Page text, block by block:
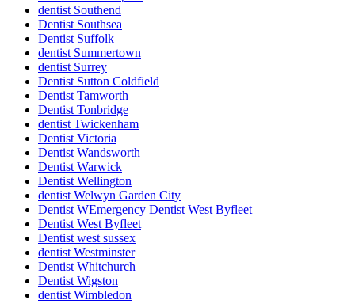
dentist Southend
Dentist Southsea
Dentist Suffolk
dentist Summertown
dentist Surrey
Dentist Sutton Coldfield
Dentist Tamworth
Dentist Tonbridge
dentist Twickenham
Dentist Victoria
Dentist Wandsworth
Dentist Warwick
Dentist Wellington
dentist Welwyn Garden City
Dentist WEmergency Dentist West Byfleet
Dentist West Byfleet
Dentist west sussex
dentist Westminster
Dentist Whitchurch
Dentist Wigston
dentist Wimbledon